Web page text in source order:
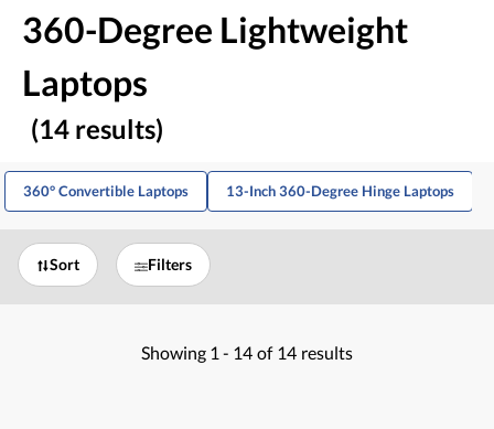
360-Degree Lightweight
Laptops
(14 results)
360° Convertible Laptops 13-Inch 360-Degree Hinge Laptops
Sort Filters
Showing 1 - 14 of 14 results